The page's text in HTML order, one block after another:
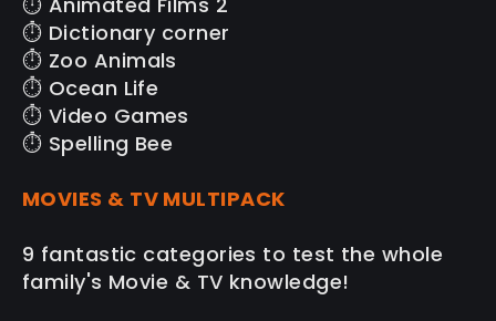
⏱️ Dictionary corner
⏱️ Zoo Animals
⏱️ Ocean Life
⏱️ Video Games
⏱️ Spelling Bee
MOVIES & TV MULTIPACK
9 fantastic categories to test the whole
family's Movie & TV knowledge!